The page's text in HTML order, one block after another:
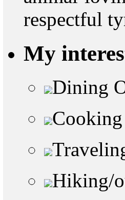
respectful
My
Dining
Cooking
Hiking/